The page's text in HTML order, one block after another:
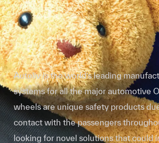
Autoliv is the world’s leading
systems for all the major automotive
wheels are unique safety products
contact with the passengers
looking for novel solutions that could